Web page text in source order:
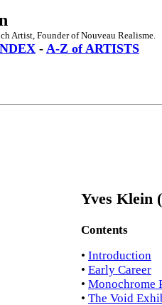
Artist, Founder of Nouveau Realisme.
- A-Z of ARTISTS
Yves Klein
Contents
• Introduction
• Early Career
• Monochrome
• The Void